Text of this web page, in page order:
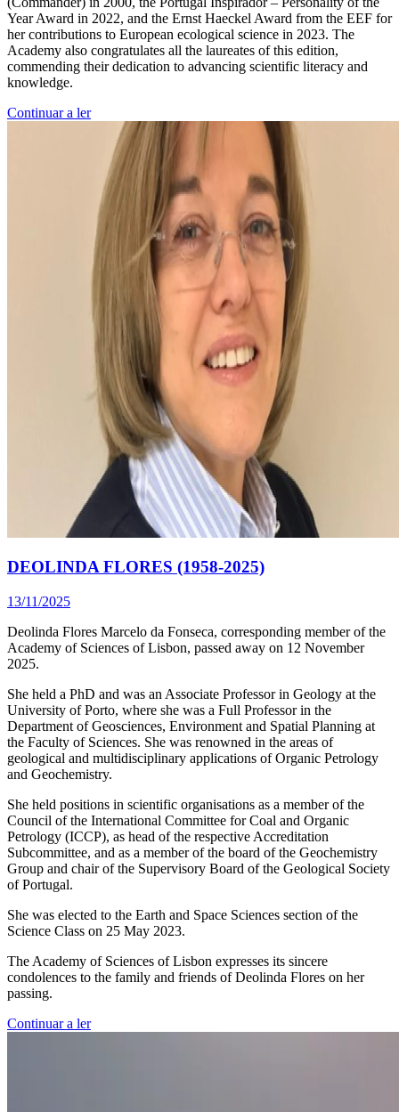
Year Award in 2022, and the Ernst Haeckel Award from the EEF for
her contributions to European ecological science in 2023. The
Academy also congratulates all the laureates of this edition,
commending their dedication to advancing scientific literacy and
knowledge.
Continuar a ler
DEOLINDA FLORES (1958-2025)
13/11/2025
Deolinda Flores Marcelo da Fonseca, corresponding member of the
Academy of Sciences of Lisbon, passed away on 12 November
2025.
She held a PhD and was an Associate Professor in Geology at the
University of Porto, where she was a Full Professor in the
Department of Geosciences, Environment and Spatial Planning at
the Faculty of Sciences. She was renowned in the areas of
geological and multidisciplinary applications of Organic Petrology
and Geochemistry.
She held positions in scientific organisations as a member of the
Council of the International Committee for Coal and Organic
Petrology (ICCP), as head of the respective Accreditation
Subcommittee, and as a member of the board of the Geochemistry
Group and chair of the Supervisory Board of the Geological Society
of Portugal.
She was elected to the Earth and Space Sciences section of the
Science Class on 25 May 2023.
The Academy of Sciences of Lisbon expresses its sincere
condolences to the family and friends of Deolinda Flores on her
passing.
Continuar a ler